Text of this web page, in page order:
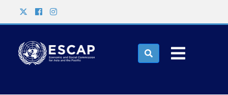
Search
